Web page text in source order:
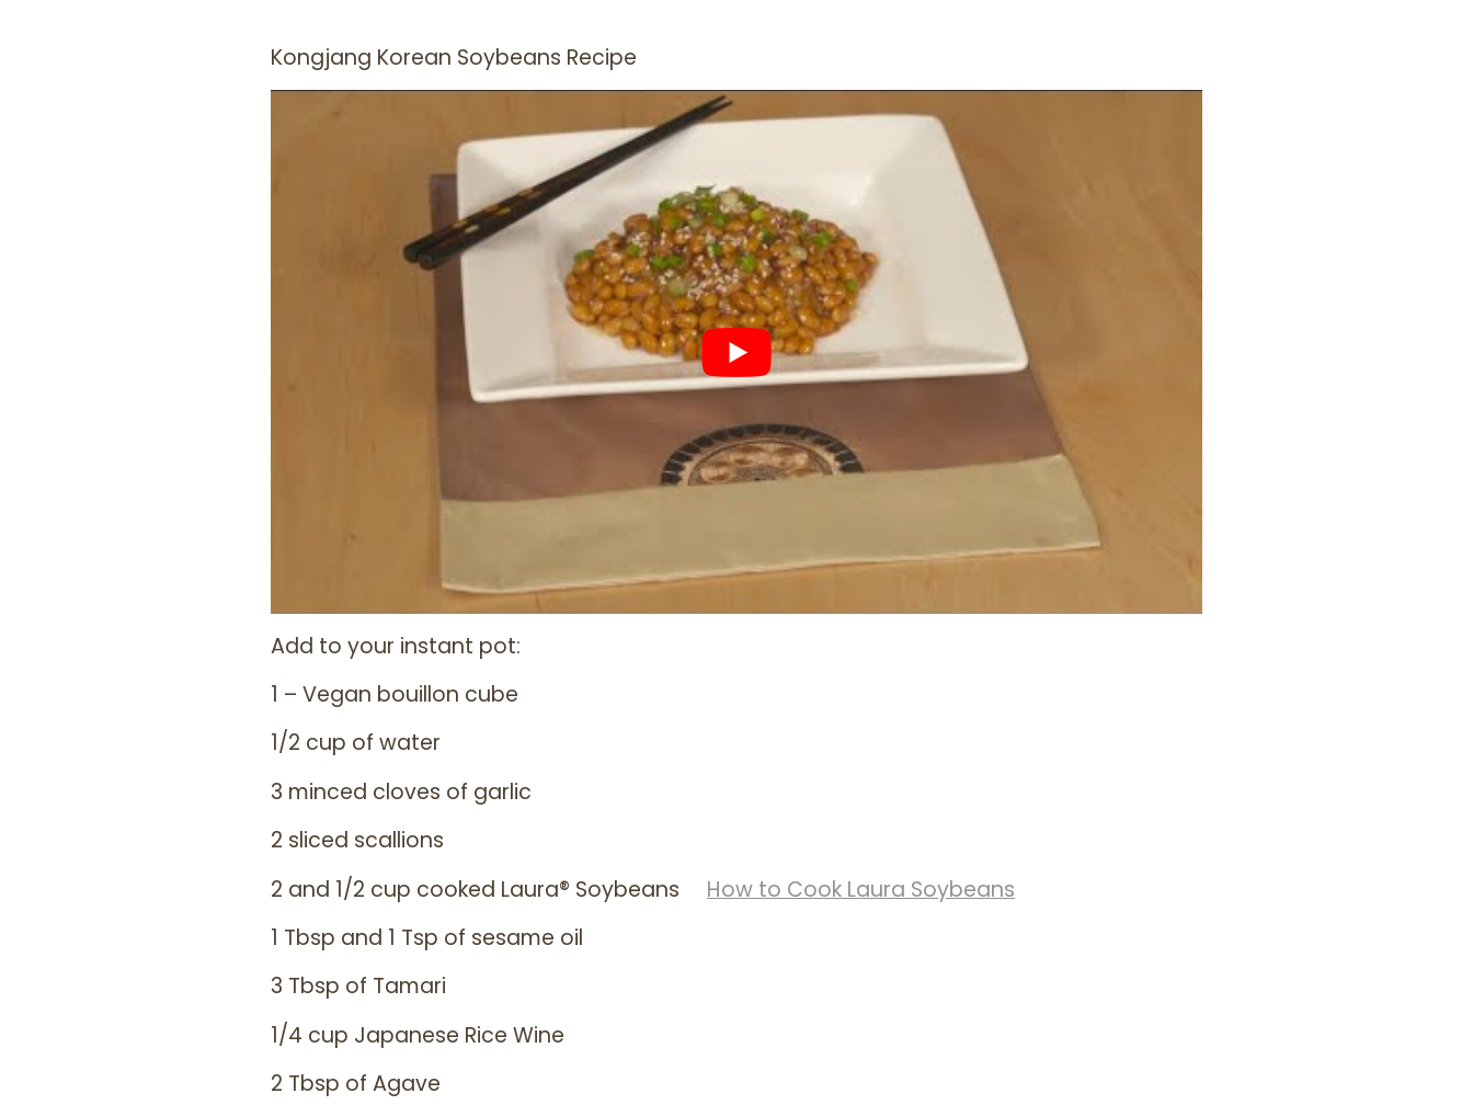
Kongjang Korean Soybeans Recipe
Add to your instant pot:
1 – Vegan bouillon cube
1/2 cup of water
3 minced cloves of garlic
2 sliced scallions
2 and 1/2 cup cooked Laura® Soybeans How to Cook Laura Soybeans
1 Tbsp and 1 Tsp of sesame oil
3 Tbsp of Tamari
1/4 cup Japanese Rice Wine
2 Tbsp of Agave